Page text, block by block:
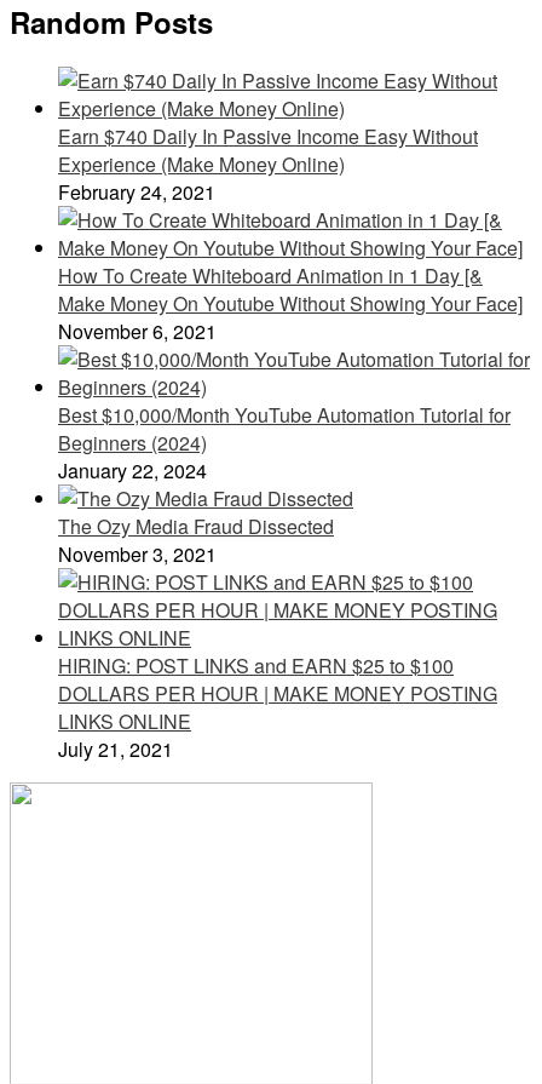
Random Posts
Earn $740 Daily In Passive Income Easy Without
Experience (Make Money Online)
February 24, 2021
How To Create Whiteboard Animation in 1 Day [&
Make Money On Youtube Without Showing Your Face]
November 6, 2021
Best $10,000/Month YouTube Automation Tutorial for
Beginners (2024)
January 22, 2024
The Ozy Media Fraud Dissected
November 3, 2021
HIRING: POST LINKS and EARN $25 to $100
DOLLARS PER HOUR | MAKE MONEY POSTING
LINKS ONLINE
July 21, 2021